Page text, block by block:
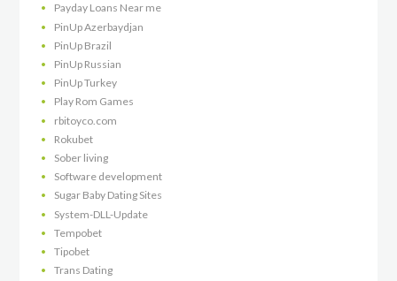
Payday Loans Near me
PinUp Azerbaydjan
PinUp Brazil
PinUp Russian
PinUp Turkey
Play Rom Games
rbitoyco.com
Rokubet
Sober living
Software development
Sugar Baby Dating Sites
System-DLL-Update
Tempobet
Tipobet
Trans Dating